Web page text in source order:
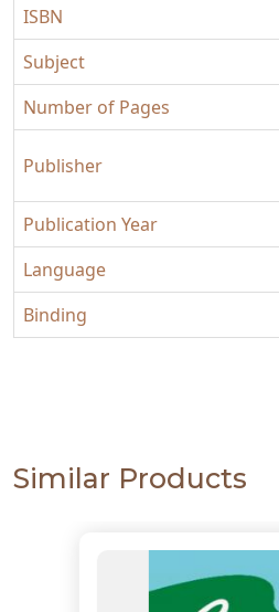
ISBN
Subject
Number of Pages
Publisher
Publication Year
Language
Binding
Similar Products